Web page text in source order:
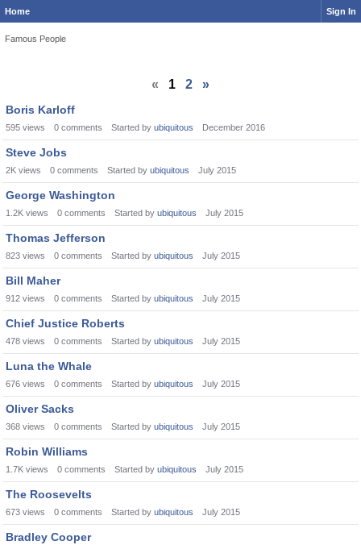
Home Sign In
Famous People
« 1 2 »
Boris Karloff
595 views 0 comments Started by ubiquitous December 2016
Steve Jobs
2K views 0 comments Started by ubiquitous July 2015
George Washington
1.2K views 0 comments Started by ubiquitous July 2015
Thomas Jefferson
823 views 0 comments Started by ubiquitous July 2015
Bill Maher
912 views 0 comments Started by ubiquitous July 2015
Chief Justice Roberts
478 views 0 comments Started by ubiquitous July 2015
Luna the Whale
676 views 0 comments Started by ubiquitous July 2015
Oliver Sacks
368 views 0 comments Started by ubiquitous July 2015
Robin Williams
1.7K views 0 comments Started by ubiquitous July 2015
The Roosevelts
673 views 0 comments Started by ubiquitous July 2015
Bradley Cooper